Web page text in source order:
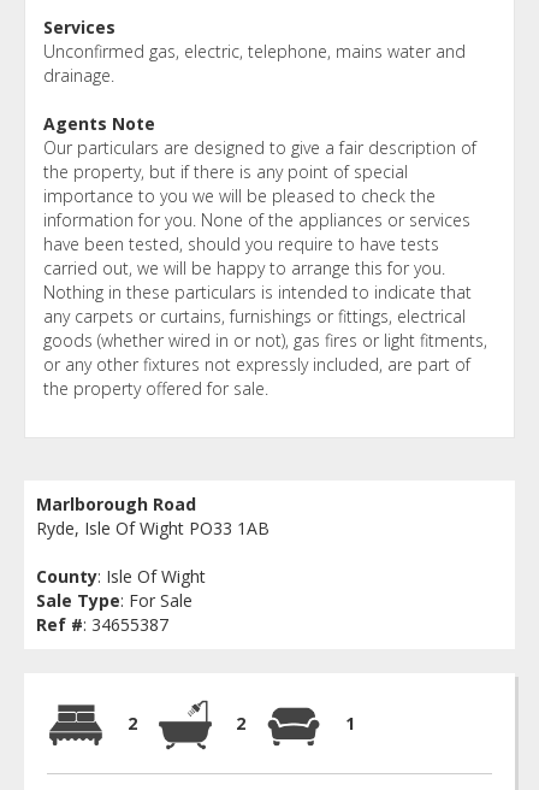
Services
Unconfirmed gas, electric, telephone, mains water and
drainage.
Agents Note
Our particulars are designed to give a fair description of
the property, but if there is any point of special
importance to you we will be pleased to check the
information for you. None of the appliances or services
have been tested, should you require to have tests
carried out, we will be happy to arrange this for you.
Nothing in these particulars is intended to indicate that
any carpets or curtains, furnishings or fittings, electrical
goods (whether wired in or not), gas fires or light fitments,
or any other fixtures not expressly included, are part of
the property offered for sale.
Marlborough Road
Ryde, Isle Of Wight PO33 1AB
County: Isle Of Wight
Sale Type: For Sale
Ref #: 34655387
2 2 1